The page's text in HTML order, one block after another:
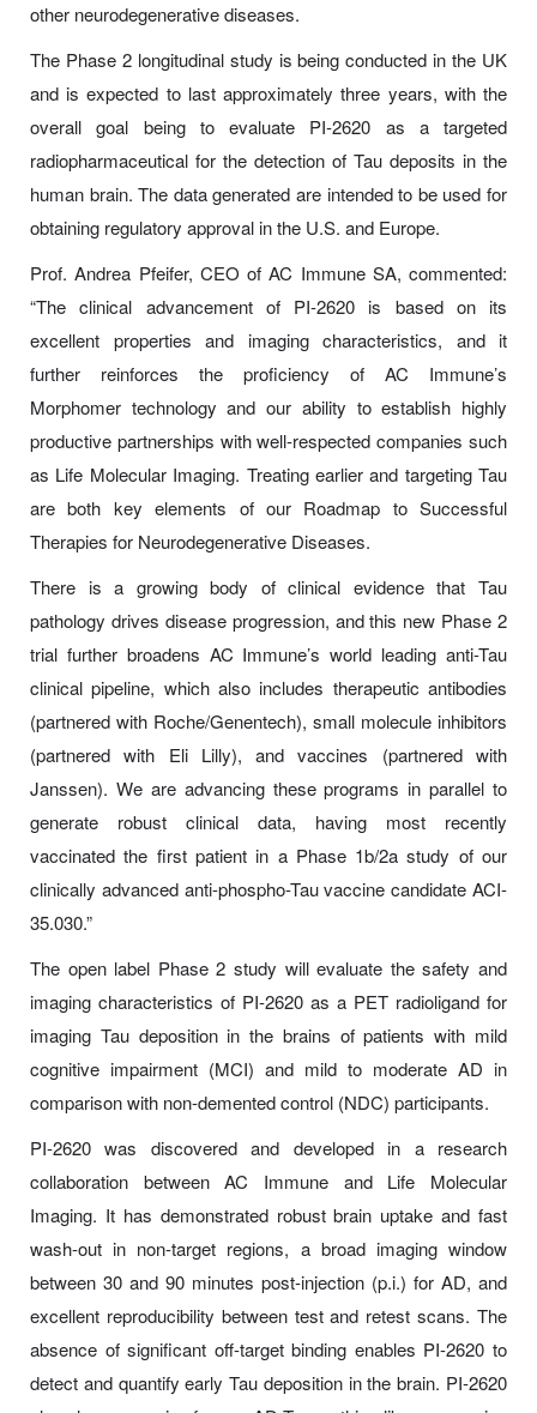
other neurodegenerative diseases.
The Phase 2 longitudinal study is being conducted in the UK
and is expected to last approximately three years, with the
overall goal being to evaluate PI-2620 as a targeted
radiopharmaceutical for the detection of Tau deposits in the
human brain. The data generated are intended to be used for
obtaining regulatory approval in the U.S. and Europe.
Prof. Andrea Pfeifer, CEO of AC Immune SA, commented:
“The clinical advancement of PI-2620 is based on its
excellent properties and imaging characteristics, and it
further reinforces the proficiency of AC Immune’s
Morphomer technology and our ability to establish highly
productive partnerships with well-respected companies such
as Life Molecular Imaging. Treating earlier and targeting Tau
are both key elements of our Roadmap to Successful
Therapies for Neurodegenerative Diseases.
There is a growing body of clinical evidence that Tau
pathology drives disease progression, and this new Phase 2
trial further broadens AC Immune’s world leading anti-Tau
clinical pipeline, which also includes therapeutic antibodies
(partnered with Roche/Genentech), small molecule inhibitors
(partnered with Eli Lilly), and vaccines (partnered with
Janssen). We are advancing these programs in parallel to
generate robust clinical data, having most recently
vaccinated the first patient in a Phase 1b/2a study of our
clinically advanced anti-phospho-Tau vaccine candidate ACI-
35.030.”
The open label Phase 2 study will evaluate the safety and
imaging characteristics of PI-2620 as a PET radioligand for
imaging Tau deposition in the brains of patients with mild
cognitive impairment (MCI) and mild to moderate AD in
comparison with non-demented control (NDC) participants.
PI-2620 was discovered and developed in a research
collaboration between AC Immune and Life Molecular
Imaging. It has demonstrated robust brain uptake and fast
wash-out in non-target regions, a broad imaging window
between 30 and 90 minutes post-injection (p.i.) for AD, and
excellent reproducibility between test and retest scans. The
absence of significant off-target binding enables PI-2620 to
detect and quantify early Tau deposition in the brain. PI-2620